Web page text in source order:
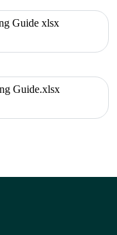
Guide xlsx
Guide.xlsx